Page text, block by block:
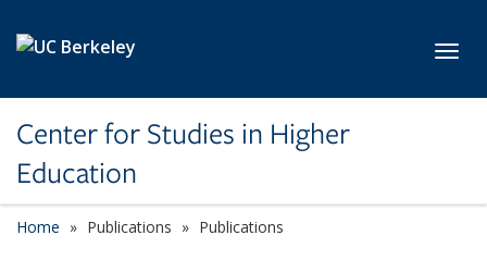
Center for Studies in Higher
Education
Home Publications Publications